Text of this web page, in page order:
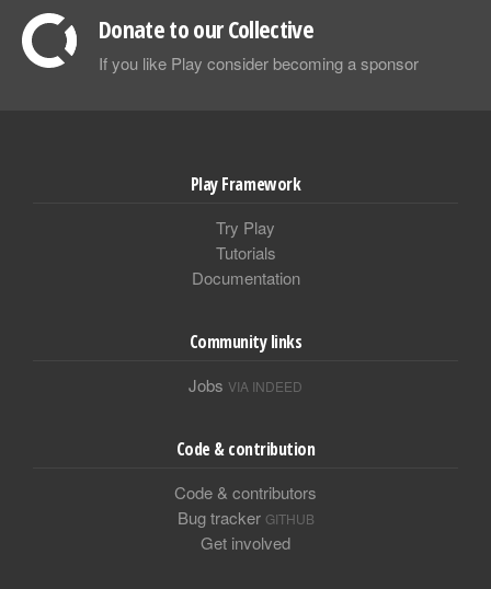
Donate to our Collective
If you like Play consider becoming a sponsor
Play Framework
Try Play
Tutorials
Documentation
Community links
Jobs VIA INDEED
Code & contribution
Code & contributors
Bug tracker GITHUB
Get involved